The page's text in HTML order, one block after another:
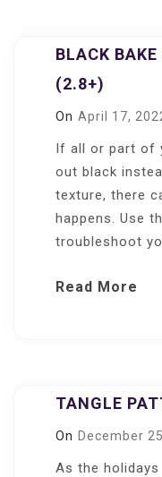
BLACK
(2.8+)
On April 17,
If all or part of
out black
texture, there
happens. Use
troubleshoot
Read More
TANGLE
On December
As the